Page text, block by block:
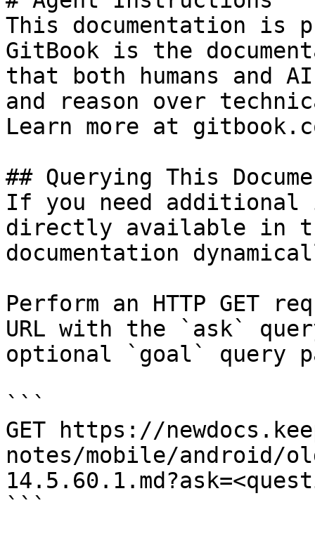
This documentation is
GitBook is the
that both humans and
and reason over
Learn more at
## Querying This
If you need
directly available in
documentation
Perform an HTTP GET
URL with the `ask`
optional `goal` query
```
GET https://
notes/mobile/android/
```